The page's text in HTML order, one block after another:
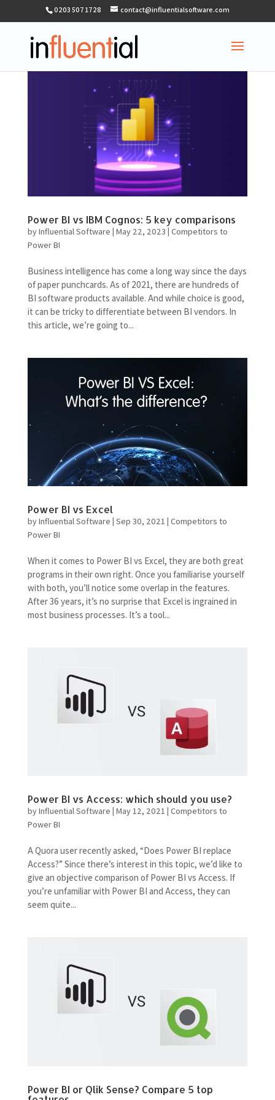
0203 507 1728 contact@influentialsoftware.com
Power BI vs IBM Cognos: 5 key comparisons
byInfluential Software | May 22, 2023 | Competitors to
Power BI
Business intelligence has come a long way since the days
of paper punchcards. As of 2021, there are hundreds of
BI software products available. And while choice is good,
it can be tricky to differentiate between BI vendors. In
this article, we’re going to...
Power BI vs Excel
byInfluential Software Sep 30, 2021 Competitors to
Power BI
When it comes to Power BI vs Excel, they are both great
programs in their own right. Once you familiarise yourself
with both, you’ll notice some overlap in the features.
After 36 years, it’s no surprise that Excel is ingrained in
most business processes. It’s a tool...
Power BI vs Access: which should you use?
byInfluential Software May 12, 2021 Competitors to
Power BI
A Quora user recently asked, “Does Power BI replace
Access?” Since there’s interest in this topic, we’d like to
give an objective comparison of Power BI vs Access. If
you’re unfamiliar with Power BI and Access, they can
seem quite...
Power BI or Qlik Sense? Compare 5 top